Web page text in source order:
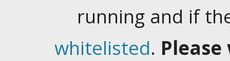
running and if
whitelisted.